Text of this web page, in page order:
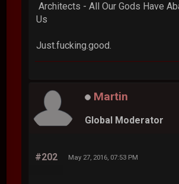
Architects - All Our Gods Have
Us
Just.fucking.good.
Martin
Global Moderator
#202 May 27, 2016, 07:53 PM